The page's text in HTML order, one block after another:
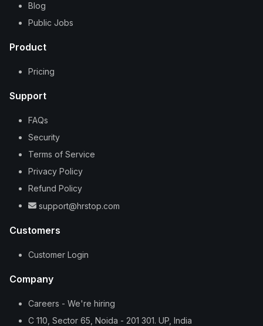
Blog
Public Jobs
Product
Pricing
Support
FAQs
Security
Terms of Service
Privacy Policy
Refund Policy
support@hrstop.com
Customers
Customer Login
Company
Careers - We're hiring
C 110, Sector 65, Noida - 201 301. UP, India